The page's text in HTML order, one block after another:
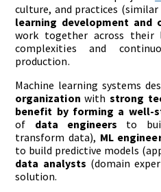
culture, and practices
learning development and
work together across their
complexities and
production.
Machine learning systems
organization withstrong
benefit by forming a well-
of data engineers to
transform data), ML
to build predictive models
data analysts (domain
solution.